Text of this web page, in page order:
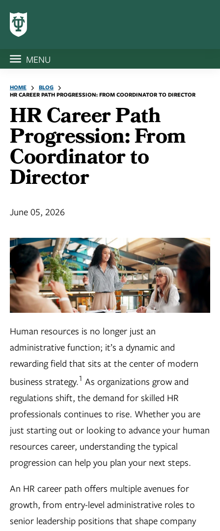
MENU
HOME
BLOG
HR CAREER PATH PROGRESSION: FROM COORDINATOR TO DIRECTOR
HR Career Path
Progression: From
Coordinator to
Director
June 05, 2026
Human resources is no longer just an
administrative function; it’s a dynamic and
rewarding field that sits at the center of modern
business strategy.1 As organizations grow and
regulations shift, the demand for skilled HR
professionals continues to rise. Whether you are
just starting out or looking to advance your human
resources career, understanding the typical
progression can help you plan your next steps.
An HR career path offers multiple avenues for
growth, from entry-level administrative roles to
senior leadership positions that shape company